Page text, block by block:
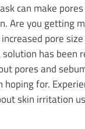
can make
Are you getting
pore
has been
pores and
hoping for.
skin irritation